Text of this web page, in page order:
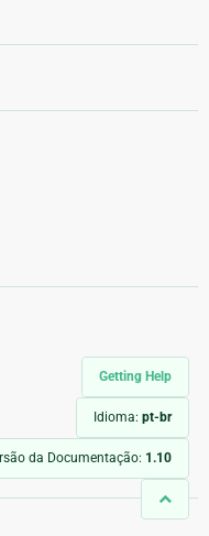
Getting Help
Idioma: pt-br
da Documentação: 1.10